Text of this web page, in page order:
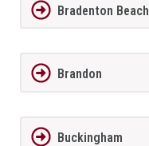
Bradenton Beach
Brandon
Buckingham